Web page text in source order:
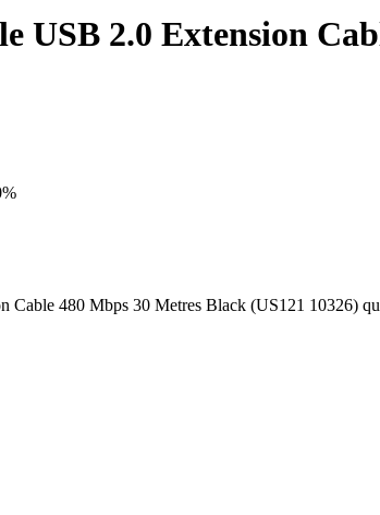
USB 2.0 Extension
480 Mbps 30 Metres Black (US121 10326)